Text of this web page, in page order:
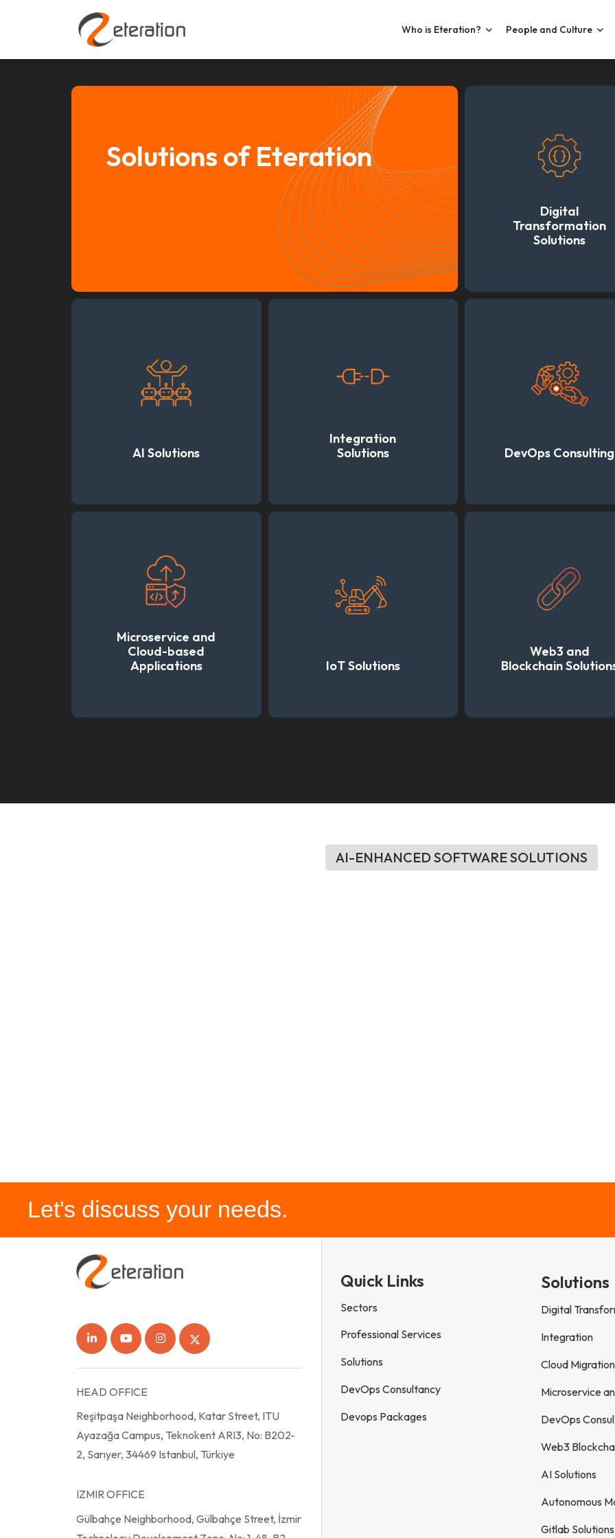
Who is Eteration? People and Culture
Solutions of Eteration
Digital
Transformation
Solutions
AI Solutions
Integration
Solutions
DevOps Consulting
Microservice and
Cloud-based
Applications
IoT Solutions
Web3 and
Blockchain
AI-ENHANCED SOFTWARE SOLUTIONS
Let's discuss your needs.
HEAD OFFICE
Reşitpaşa Neighborhood, Katar Street, ITU
Ayazağa Campus, Teknokent ARI3, No: B202-
2, Sarıyer, 34469 Istanbul, Türkiye
IZMIR OFFICE
Gülbahçe Neighborhood, Gülbahçe Street, İzmir
Quick Links
Sectors
Professional Services
Solutions
DevOps Consultancy
Devops Packages
Solutions
Digital
Integration
Cloud Migration
Microservice
DevOps
Web3
AI Solutions
Autonomous
Gitlab Solutions